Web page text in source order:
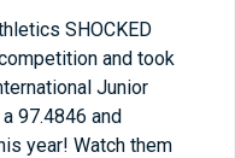
SHOCKED
and took
Junior
97.4846 and
year! Watch them